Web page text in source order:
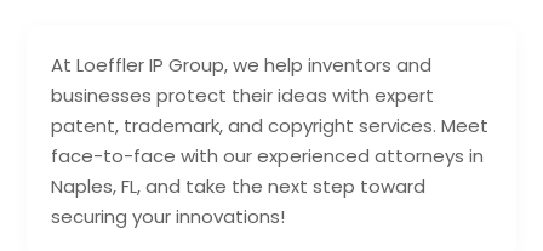
At Loeffler IP Group, we help inventors and
businesses protect their ideas with expert
patent, trademark, and copyright services. Meet
face-to-face with our experienced attorneys in
Naples, FL, and take the next step toward
securing your innovations!